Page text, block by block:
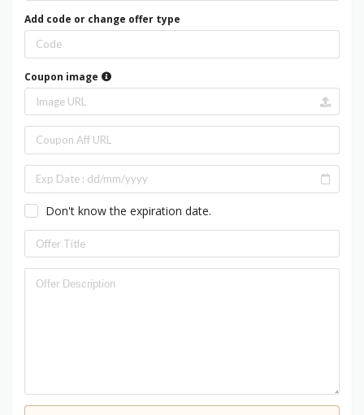
Add code or change offer type
Coupon image
Don't know the expiration date.